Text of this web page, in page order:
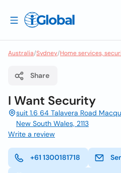
Australia/Sydney/Home services,
Share
I Want Security
suit 1.6 64 Talavera Road
New South Wales, 2113
Write a review
+61 1300181718